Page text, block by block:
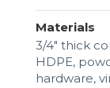
Materials
3/4" thick
HDPE,
hardware,